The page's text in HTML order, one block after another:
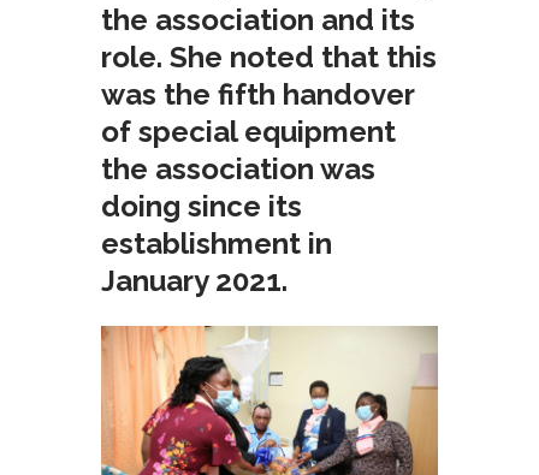
the association and its
role. She noted that this
was the fifth handover
of special equipment
the association was
doing since its
establishment in
January 2021.